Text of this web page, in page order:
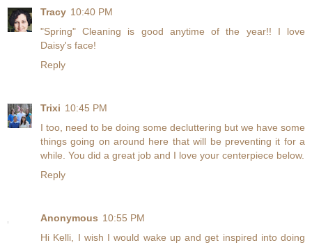
Tracy 10:40 PM
"Spring" Cleaning is good anytime of the year!! I love
Daisy's face!
Reply
Trixi 10:45 PM
I too, need to be doing some decluttering but we have some
things going on around here that will be preventing it for a
while. You did a great job and I love your centerpiece below.
Reply
Anonymous 10:55 PM
Hi Kelli, I wish I would wake up and get inspired into doing